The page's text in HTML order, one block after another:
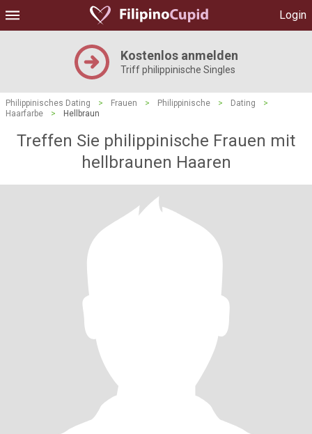
Login
Kostenlos anmelden
Triff philippinische Singles
Philippinisches Dating > Frauen > Philippinische > Dating
>
Haarfarbe
> Hellbraun
Treffen Sie philippinische Frauen mit
hellbraunen Haaren